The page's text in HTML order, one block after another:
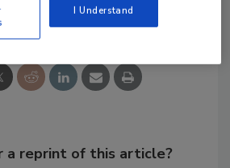
This Story
a reprint of this article?
I Understand